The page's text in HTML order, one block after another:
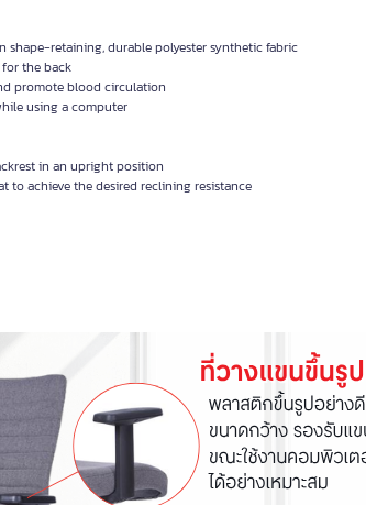
shape-retaining, durable polyester synthetic fabric
the back
promote blood circulation
using a computer
in an upright position
to achieve the desired reclining resistance